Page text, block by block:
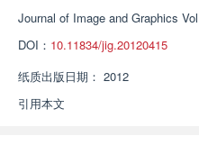
Journal of Image and Graphics
DOI： 10.11834/jig.20120415
纸质出版日期： 2012
引用本文